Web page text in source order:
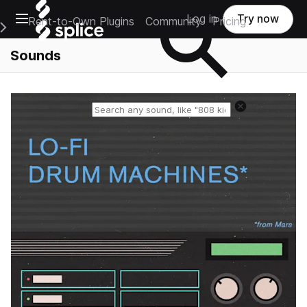
Open main navigation
Main Navigation Menu
Rent-to-Own Plugins Community Pricing
Log in Try now
Sounds
Reset search